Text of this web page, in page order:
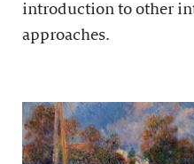
introduction to other
approaches.